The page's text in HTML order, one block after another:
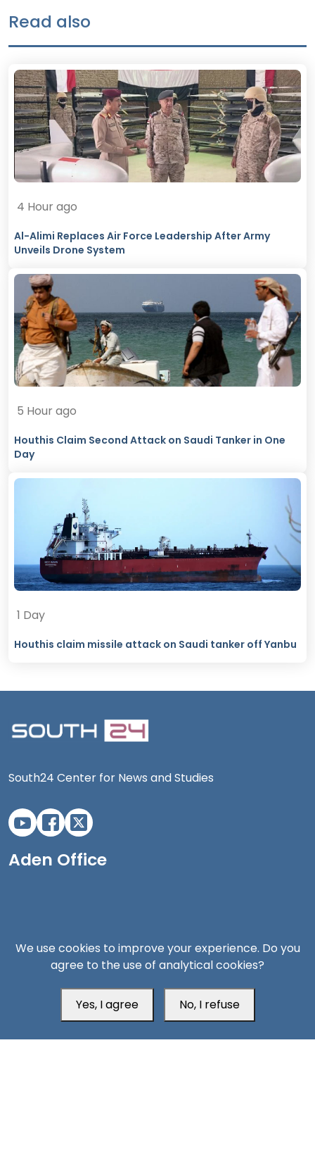
Read also
4 Hour ago
Al-Alimi Replaces Air Force Leadership After Army
Unveils Drone System
5 Hour ago
Houthis Claim Second Attack on Saudi Tanker in One
Day
1 Day
Houthis claim missile attack on Saudi tanker off Yanbu
South24 Center for News and Studies
Aden Office
We use cookies to improve your experience. Do you
agree to the use of analytical cookies?
Yes, I agree No, I refuse